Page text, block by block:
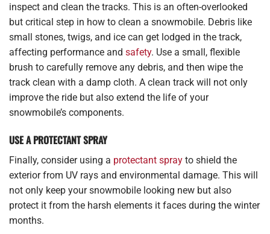
inspect and clean the tracks. This is an often-overlooked
but critical step in how to clean a snowmobile. Debris like
small stones, twigs, and ice can get lodged in the track,
affecting performance and safety. Use a small, flexible
brush to carefully remove any debris, and then wipe the
track clean with a damp cloth. A clean track will not only
improve the ride but also extend the life of your
snowmobile’s components.
USE A PROTECTANT SPRAY
Finally, consider using a protectant spray to shield the
exterior from UV rays and environmental damage. This will
not only keep your snowmobile looking new but also
protect it from the harsh elements it faces during the winter
months.